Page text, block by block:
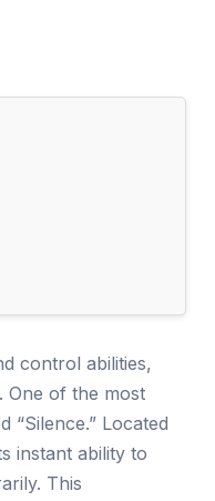
control abilities,
One of the most
“Silence.” Located
instant ability to
This